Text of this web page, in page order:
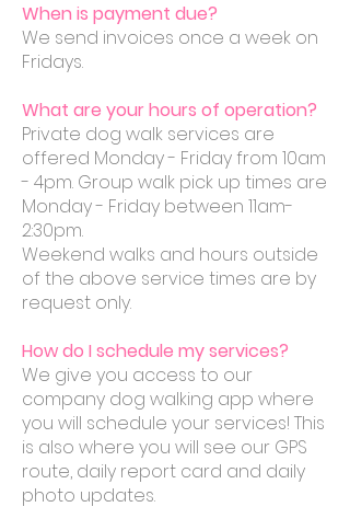
When is payment due?
We send invoices once a week on
Fridays.
What are your hours of operation?
Private dog walk services are
offered Monday - Friday from 10am
- 4pm. Group walk pick up times are
Monday - Friday between 11am-
2:30pm.
Weekend walks and hours outside
of the above service times are by
request only.
How do I schedule my services?
We give you access to our
company dog walking app where
you will schedule your services! This
is also where you will see our GPS
route, daily report card and daily
photo updates.